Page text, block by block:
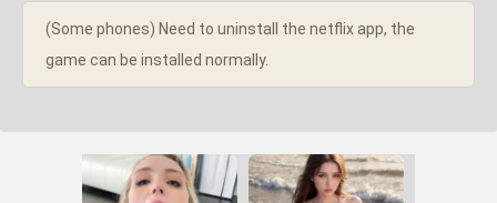
(Some phones) Need to uninstall the netflix app, the
game can be installed normally.